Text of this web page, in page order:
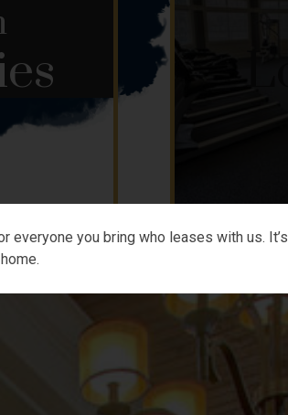
everyone you bring who leases with us. It’s